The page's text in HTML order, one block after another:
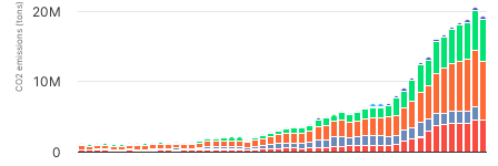
CO2 emissions (tons)
0
10M
20M